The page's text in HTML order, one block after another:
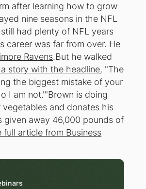
after learning how to grow
nine seasons in the NFL
had plenty of NFL years
career was far from over. He
Ravens.But he walked
a story with the headline, "The
the biggest mistake of your
I am not.'"Brown is doing
and donates his
given away 46,000 pounds of
full article from Business